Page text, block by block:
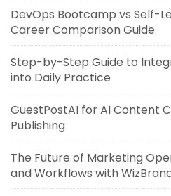
DevOps Bootcamp vs Self-
Career Comparison Guide
Step-by-Step Guide to
into Daily Practice
GuestPostAI for AI Content
Publishing
The Future of Marketing
and Workflows with